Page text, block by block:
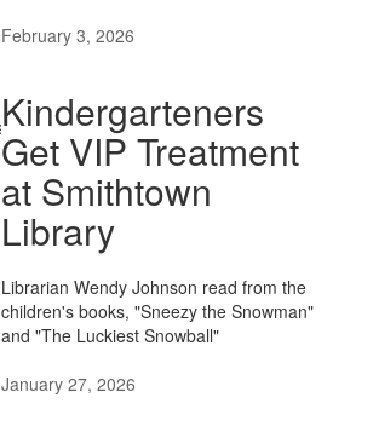
February 3, 2026
Kindergarteners
Get VIP Treatment
at Smithtown
Library
Librarian Wendy Johnson read from the
children's books, "Sneezy the Snowman"
and "The Luckiest Snowball"
January 27, 2026